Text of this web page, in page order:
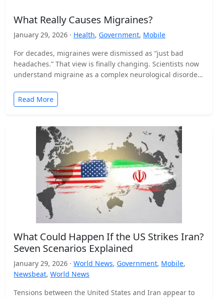
What Really Causes Migraines?
January 29, 2026 · Health, Government, Mobile
For decades, migraines were dismissed as “just bad
headaches.” That view is finally changing. Scientists now
understand migraine as a complex neurological disorder
Read More
What Could Happen If the US Strikes Iran?
Seven Scenarios Explained
January 29, 2026 · World News, Government, Mobile,
Newsbeat, World News
Tensions between the United States and Iran appear to